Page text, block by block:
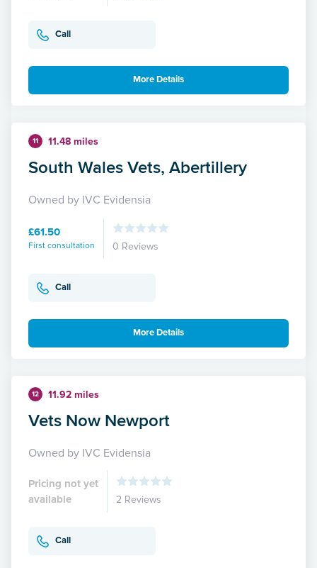
Call
More Details
11 11.48 miles
South Wales Vets, Abertillery
Owned by IVC Evidensia
£61.50
First consultation 0 Reviews
Call
More Details
12 11.92 miles
Vets Now Newport
Owned by IVC Evidensia
Pricing not yet
available
2 Reviews
Call